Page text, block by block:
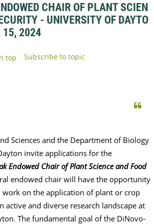
CHAIR OF PLANT SCIEN
- UNIVERSITY OF DAYTO
15, 2024
top Subscribe to topic
Sciences and the Department of Biology
invite applications for the
Endowed Chair of Plant Science and Food
endowed chair will have the opportunity
on the application of plant or crop
active and diverse research landscape at
. The fundamental goal of the DiNovo-